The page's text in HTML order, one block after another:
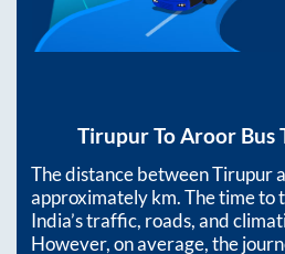
TirupurToAroor Bus
The distance betweenTirupur
approximatelykm. The time to
India’s traffic, roads, and
However, on average, the